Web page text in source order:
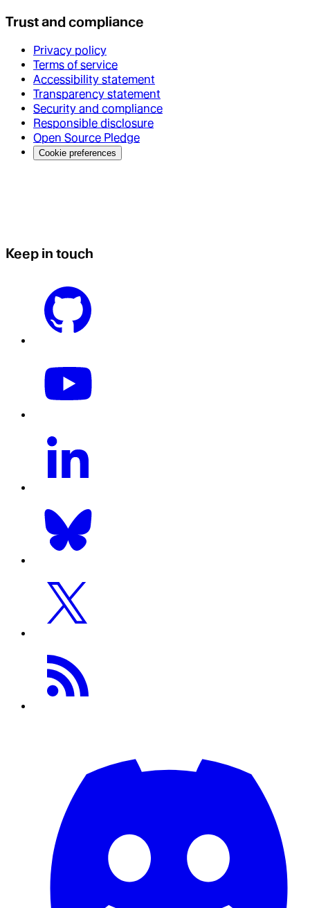
Trust and compliance
Privacy policy
Terms of service
Accessibility statement
Transparency statement
Security and compliance
Responsible disclosure
Open Source Pledge
Cookie preferences
Keep in touch